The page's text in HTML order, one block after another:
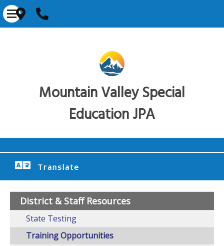
Mountain Valley Special
Education JPA
Translate
District & Staff Resources
State Testing
Training Opportunities